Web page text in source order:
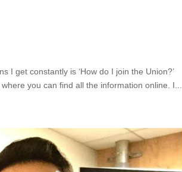
I get constantly is ‘How do I join the Union?’
you can find all the information online. I...